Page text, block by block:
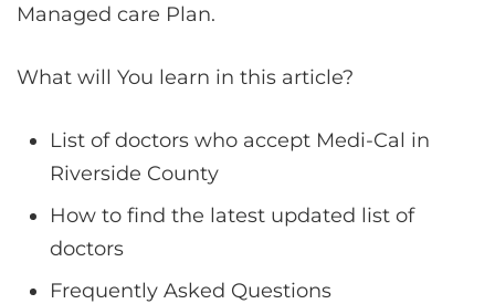
Managed care Plan.
What will You learn in this article?
List of doctors who accept Medi-Cal in
Riverside County
How to find the latest updated list of
doctors
Frequently Asked Questions